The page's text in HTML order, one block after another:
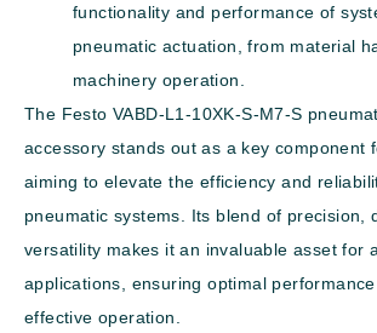
functionality and performance of
pneumatic actuation, from material
machinery operation.
The Festo VABD-L1-10XK-S-M7-S
accessory stands out as a key component
aiming to elevate the efficiency and
pneumatic systems. Its blend of precision,
versatility makes it an invaluable asset for
applications, ensuring optimal
effective operation.